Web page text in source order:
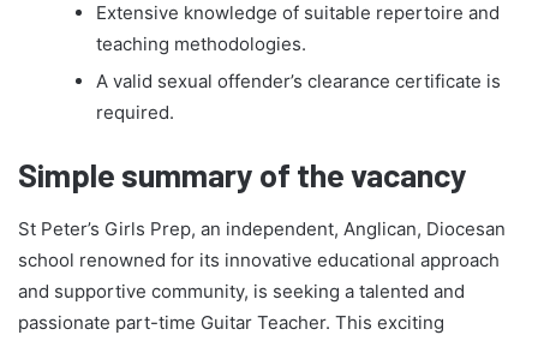
Extensive knowledge of suitable repertoire and
teaching methodologies.
A valid sexual offender’s clearance certificate is
required.
Simple summary of the vacancy
St Peter’s Girls Prep, an independent, Anglican, Diocesan
school renowned for its innovative educational approach
and supportive community, is seeking a talented and
passionate part-time Guitar Teacher. This exciting